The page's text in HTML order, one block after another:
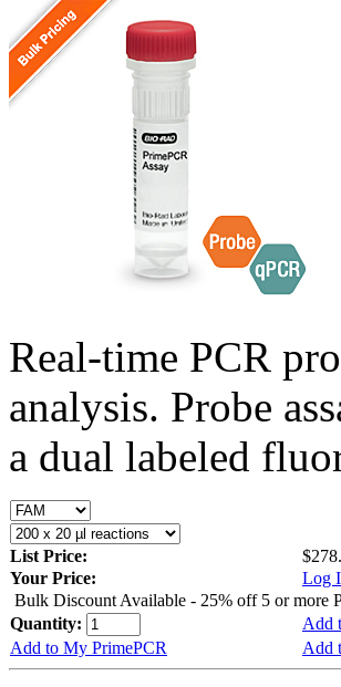
Real-time PCR
analysis. Probe
a dual labeled
List Price:
Your Price:
Log
Bulk Discount Available - 25% off 5 or more
Quantity:
Add
Add to My PrimePCR
Add